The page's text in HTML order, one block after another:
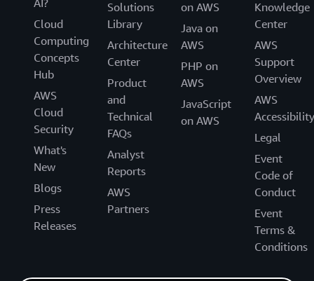
AI?
Cloud
Computing
Concepts
Hub
AWS
Cloud
Security
What's
New
Blogs
Press
Releases
Solutions
Library
Architecture
Center
Product
and
Technical
FAQs
Analyst
Reports
AWS
Partners
on AWS
Java on
AWS
PHP on
AWS
JavaScript
on AWS
Knowledge
Center
AWS
Support
Overview
AWS
Accessibility
Legal
Event
Code of
Conduct
Event
Terms &
Conditions